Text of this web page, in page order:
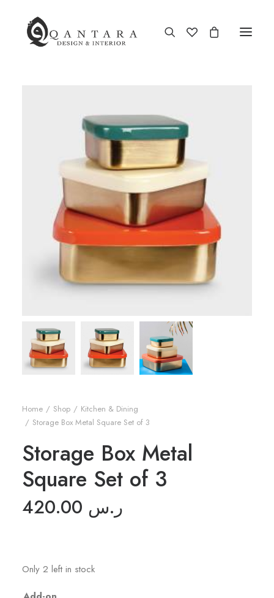
New Arrival
End of Season Sale
Furniture
Home Decor
Kitchen & Dining
Brands
Home Shop
Kitchen & Dining
Storage Box Metal Square Set of 3
Storage Box Metal
Square Set of 3
420.00 ر.س
Only 2 left in stock